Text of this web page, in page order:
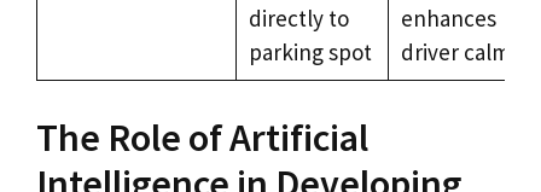
directly to
parking spot
enhances
driver calm
The Role of Artificial